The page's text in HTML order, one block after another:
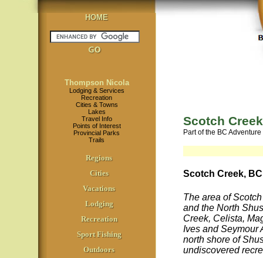
HOME
Thompson Nicola
Lodging & Services
Recreation
Cities & Towns
Lakes
Travel Info
Points of Interest
Provincial Parks
Trails
Regions
Cities
Vacations
Lodging
Recreation
Sport Fishing
Outdoors
Scotch
Part of the BC
Scotch Creek, BC
The area of
and the North
Creek, Celista,
Ives and Seymour
north shore of
undiscovered